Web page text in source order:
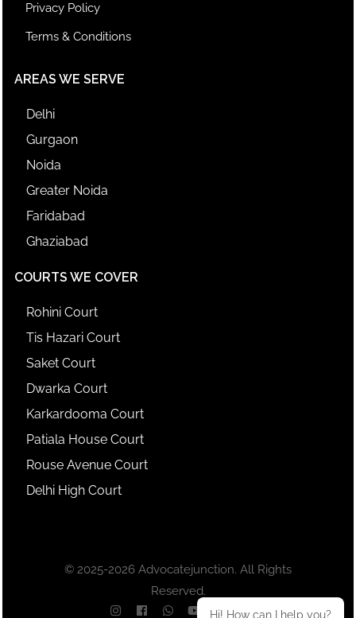
Privacy Policy
Terms & Conditions
AREAS WE SERVE
Delhi
Gurgaon
Noida
Greater Noida
Faridabad
Ghaziabad
COURTS WE COVER
Rohini Court
Tis Hazari Court
Saket Court
Dwarka Court
Karkardooma Court
Patiala House Court
Rouse Avenue Court
Delhi High Court
© 2025-2026 Advocatejunction. All Rights
Reserved.
Hi! How can I help you?